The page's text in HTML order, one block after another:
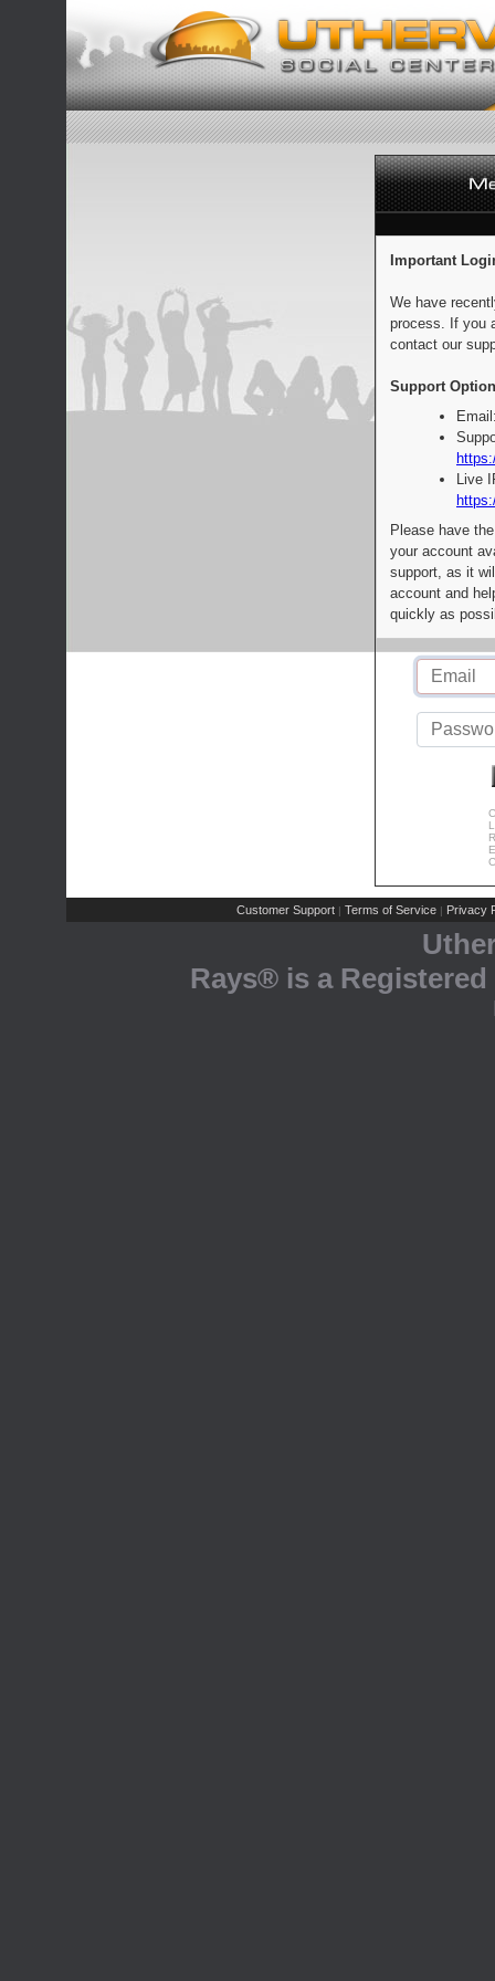
Important
We have
process. If you
contact our
Support
Live
Please have
your account
support, as it
account and
quickly as
Customer Support | Terms of Service | Privacy
Rays® is a